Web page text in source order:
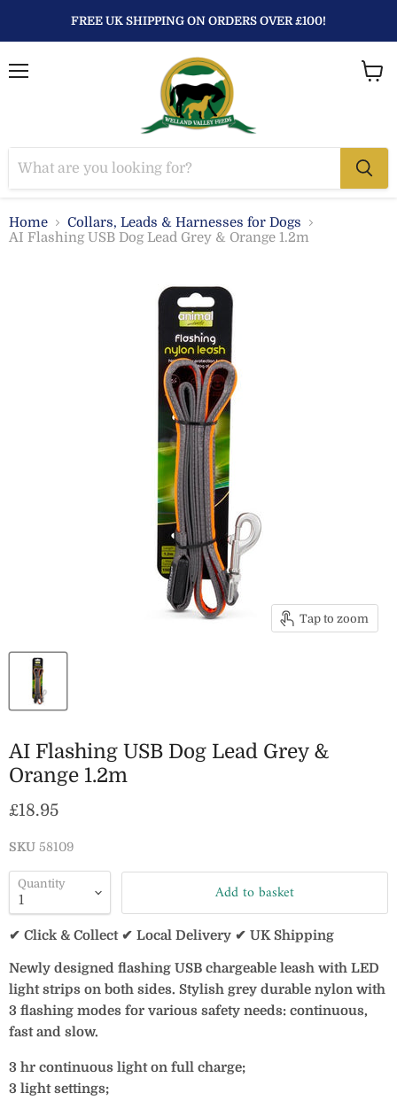
FREE UK SHIPPING ON ORDERS OVER £100!
Home
Collars, Leads & Harnesses for Dogs
AI Flashing USB Dog Lead Grey & Orange 1.2m
Tap to zoom
AI Flashing USB Dog Lead Grey &
Orange 1.2m
Current price
£18.95
SKU 58109
Quantity Add to basket
✔ Click & Collect ✔ Local Delivery ✔ UK Shipping
Newly designed flashing USB chargeable leash with LED
light strips on both sides. Stylish grey durable nylon with
3 flashing modes for various safety needs: continuous,
fast and slow.
3 hr continuous light on full charge;
3 light settings;